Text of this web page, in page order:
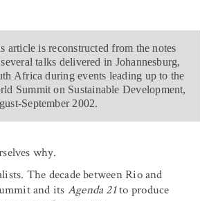
article is reconstructed from the notes
talks delivered in Johannesburg,
Africa during events leading up to the
Summit on Sustainable Development,
September 2002.
why.
The decade between Rio and
and its Agenda 21to produce